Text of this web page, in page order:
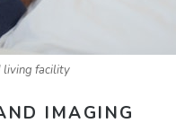
living facility
IMAGING